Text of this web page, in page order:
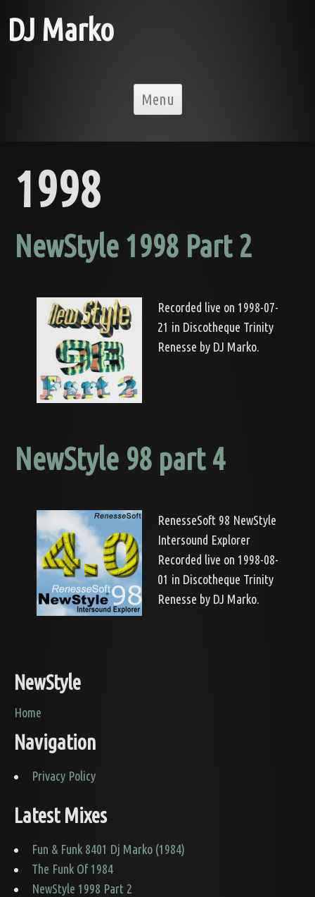
DJ Marko
Menu
1998
NewStyle 1998 Part 2
Recorded live on 1998-07-
21 in Discotheque Trinity
Renesse by DJ Marko.
NewStyle 98 part 4
RenesseSoft 98 NewStyle
Intersound Explorer
Recorded live on 1998-08-
01 in Discotheque Trinity
Renesse by DJ Marko.
NewStyle
Home
Navigation
Privacy Policy
Latest Mixes
Fun & Funk 8401 Dj Marko (1984)
The Funk Of 1984
NewStyle 1998 Part 2